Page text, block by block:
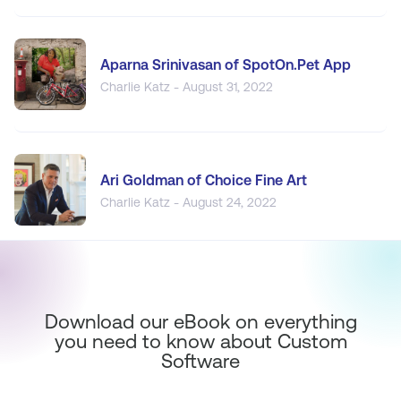
Aparna Srinivasan of SpotOn.Pet App
Charlie Katz - August 31, 2022
Ari Goldman of Choice Fine Art
Charlie Katz - August 24, 2022
Download our eBook on everything
you need to know about Custom
Software